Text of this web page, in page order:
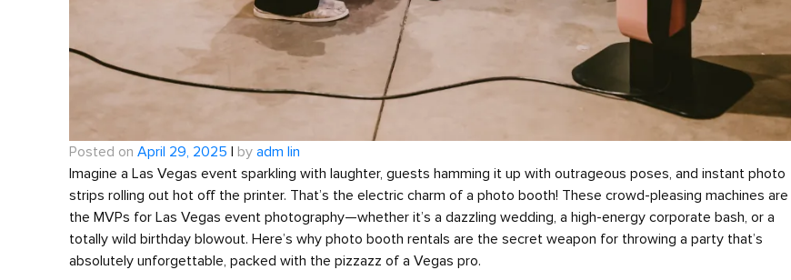
Posted on April 29, 2025 | by adm lin
Imagine a Las Vegas event sparkling with laughter, guests hamming it up with outrageous poses, and instant photo
strips rolling out hot off the printer. That’s the electric charm of a photo booth! These crowd-pleasing machines are
the MVPs for Las Vegas event photography—whether it’s a dazzling wedding, a high-energy corporate bash, or a
totally wild birthday blowout. Here’s why photo booth rentals are the secret weapon for throwing a party that’s
absolutely unforgettable, packed with the pizzazz of a Vegas pro.